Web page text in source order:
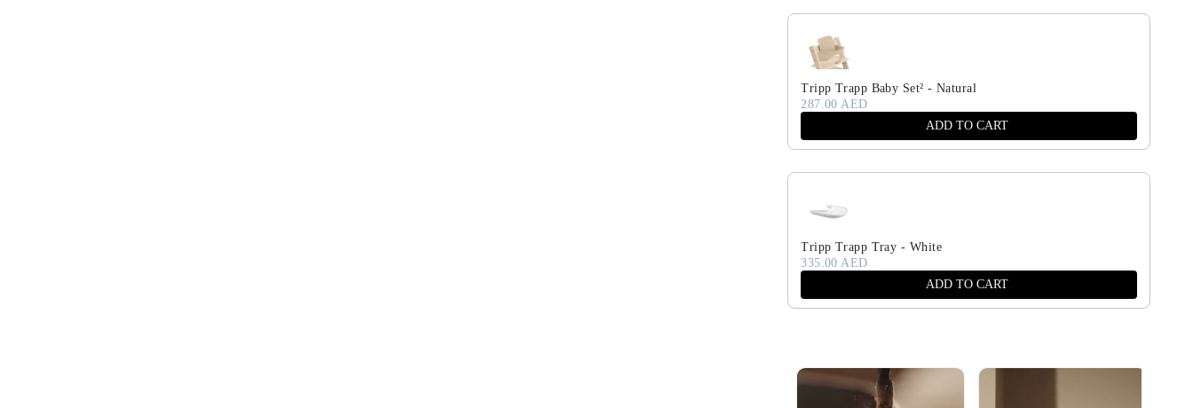
Tripp Trapp Baby Set² - Natural
287.00 AED
ADD TO CART
Tripp Trapp Tray - White
335.00 AED
ADD TO CART